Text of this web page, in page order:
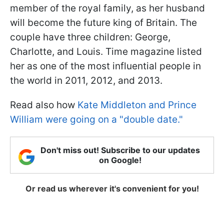
member of the royal family, as her husband
will become the future king of Britain. The
couple have three children: George,
Charlotte, and Louis. Time magazine listed
her as one of the most influential people in
the world in 2011, 2012, and 2013.
Read also how Kate Middleton and Prince
William were going on a "double date."
Don't miss out! Subscribe to our updates
on Google!
Or read us wherever it's convenient for you!